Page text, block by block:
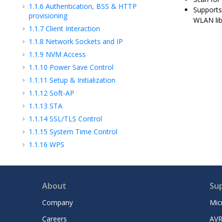
1.1.6 Authentication, BSS & HTTP
provisioning
1.1.7 Client Interaction
1.1.8 Network Sockets and IP
1.1.9 NVM Access
1.1.10 Power Save Control
1.1.11 Setup & Initialization
1.1.12 Soft-AP
1.1.13 STA
1.1.14 SSL/TLS Control
1.1.15 System Time Control
1.1.16 WPS
Library
WLAN
About
Company
Careers